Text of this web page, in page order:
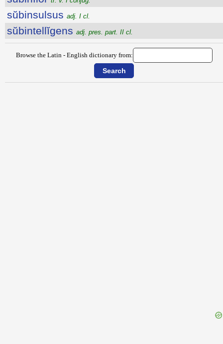
sŭbinsulsus adj. I cl.
sŭbintellĭgens adj. pres. part. II cl.
Browse the Latin - English dictionary from: